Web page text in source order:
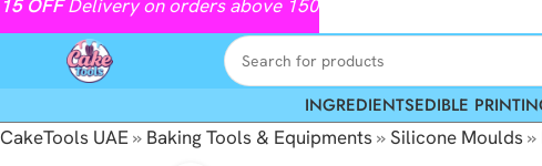
INGREDIENTSEDIBLE
CakeTools UAE» Baking Tools & Equipments»Silicone Moulds»
15 OFFDelivery on orders above 150